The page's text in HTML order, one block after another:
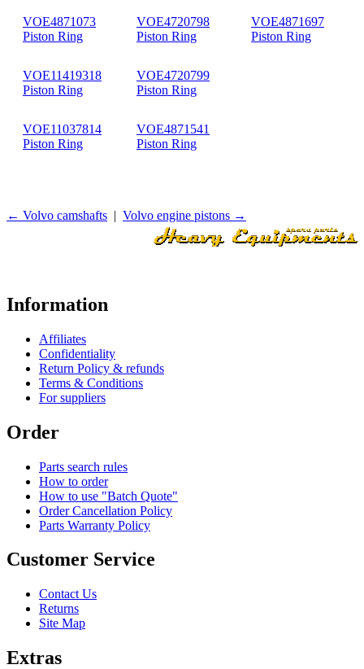
VOE4871073
Piston Ring
VOE4720798
Piston Ring
VOE4871697
Piston Ring
VOE11419318
Piston Ring
VOE4720799
Piston Ring
VOE11037814
Piston Ring
VOE4871541
Piston Ring
← Volvo camshafts | Volvo engine pistons →
Information
Affiliates
Confidentiality
Return Policy & refunds
Terms & Conditions
For suppliers
Order
Parts search rules
How to order
How to use "Batch Quote"
Order Cancellation Policy
Parts Warranty Policy
Customer Service
Contact Us
Returns
Site Map
Extras